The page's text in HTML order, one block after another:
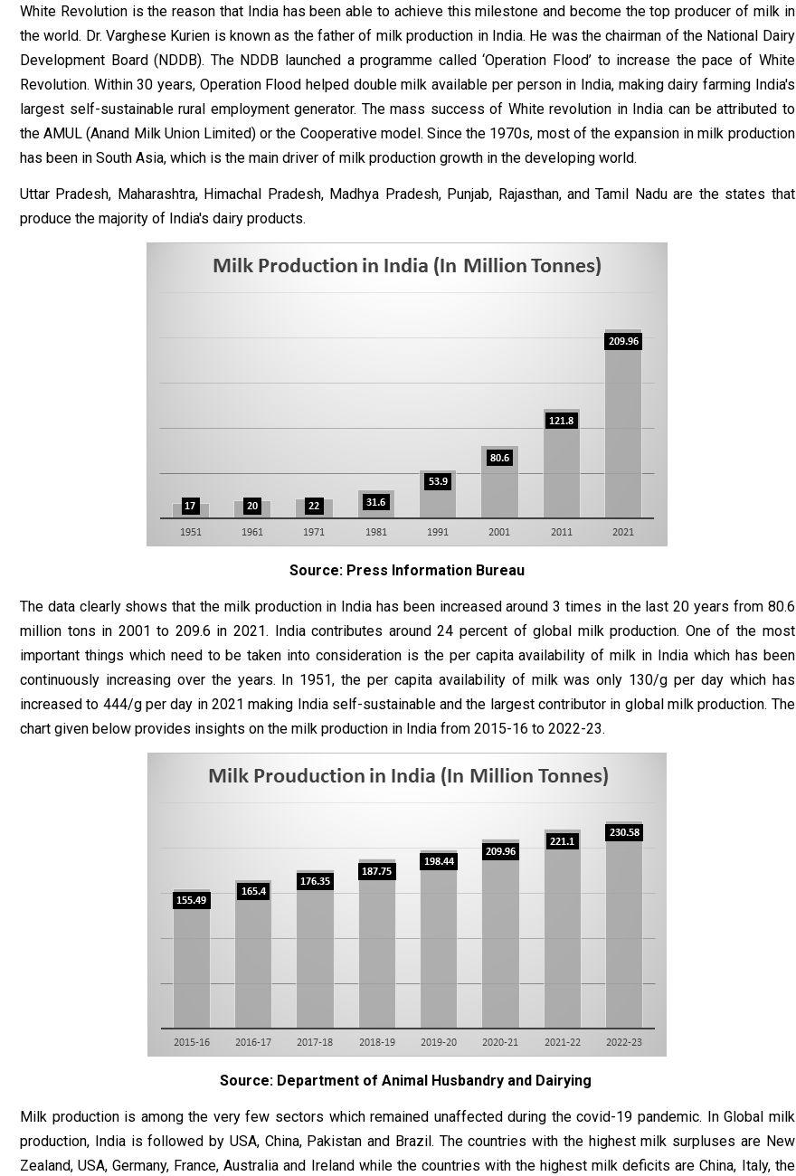
White Revolution is the reason that India has been able to achieve this milestone and become the top producer of milk in
the world. Dr. Varghese Kurien is known as the father of milk production in India. He was the chairman of the National Dairy
Development Board (NDDB). The NDDB launched a programme called ‘Operation Flood’ to increase the pace of White
Revolution. Within 30 years, Operation Flood helped double milk available per person in India, making dairy farming India's
largest self-sustainable rural employment generator. The mass success of White revolution in India can be attributed to
the AMUL (Anand Milk Union Limited) or the Cooperative model. Since the 1970s, most of the expansion in milk production
has been in South Asia, which is the main driver of milk production growth in the developing world.
Uttar Pradesh, Maharashtra, Himachal Pradesh, Madhya Pradesh, Punjab, Rajasthan, and Tamil Nadu are the states that
produce the majority of India's dairy products.
Source: Press Information Bureau
The data clearly shows that the milk production in India has been increased around 3 times in the last 20 years from 80.6
million tons in 2001 to 209.6 in 2021. India contributes around 24 percent of global milk production. One of the most
important things which need to be taken into consideration is the per capita availability of milk in India which has been
continuously increasing over the years. In 1951, the per capita availability of milk was only 130/g per day which has
increased to 444/g per day in 2021 making India self-sustainable and the largest contributor in global milk production. The
chart given below provides insights on the milk production in India from 2015-16 to 2022-23.
Source: Department of Animal Husbandry and Dairying
Milk production is among the very few sectors which remained unaffected during the covid-19 pandemic. In Global milk
production, India is followed by USA, China, Pakistan and Brazil. The countries with the highest milk surpluses are New
Zealand, USA, Germany, France, Australia and Ireland while the countries with the highest milk deficits are China, Italy, the